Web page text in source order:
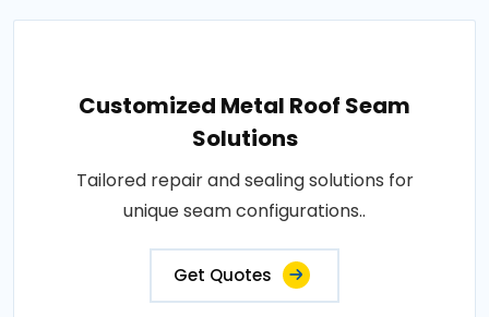
Customized Metal Roof Seam
Solutions
Tailored repair and sealing solutions for
unique seam configurations..
Get Quotes